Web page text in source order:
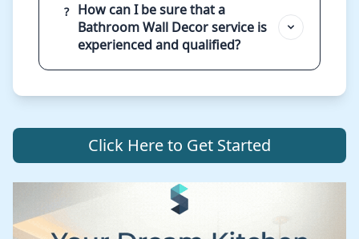
?
How can I be sure that a
Bathroom Wall Decor service is
experienced and qualified?
Click Here to Get Started